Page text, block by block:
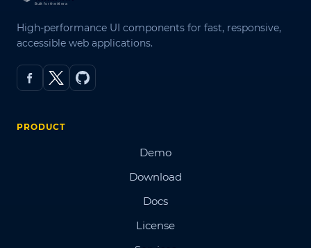
High-performance UI components for fast, responsive,
accessible web applications.
PRODUCT
Demo
Download
Docs
License